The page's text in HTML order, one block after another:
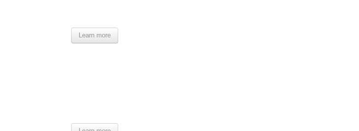
Learn more